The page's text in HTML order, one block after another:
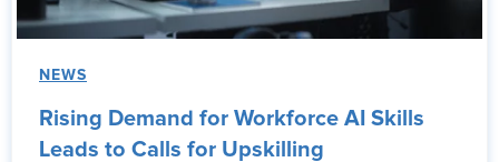
NEWS
Rising Demand for Workforce AI Skills
Leads to Calls for Upskilling